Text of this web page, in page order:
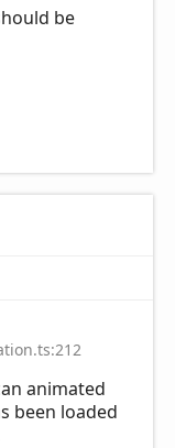
be
animated
been loaded